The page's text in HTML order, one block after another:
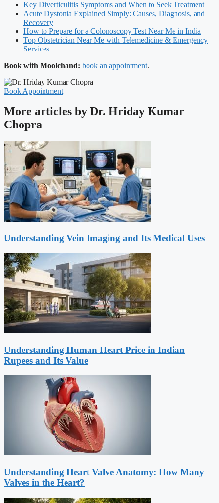
Key Diverticulitis Symptoms and When to Seek Treatment
Acute Dystonia Explained Simply: Causes, Diagnosis, and
Recovery
How to Prepare for a Colonoscopy Test Near Me in India
Top Obstetrician Near Me with Telemedicine & Emergency
Services
Book with Moolchand: book an appointment.
Book Appointment
More articles by Dr. Hriday Kumar
Chopra
Understanding Vein Imaging and Its Medical Uses
Understanding Human Heart Price in Indian
Rupees and Its Value
Understanding Heart Valve Anatomy: How Many
Valves in the Heart?